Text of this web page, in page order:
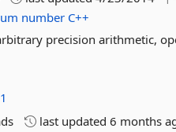
number C++
precision arithmetic,
last updated6 months